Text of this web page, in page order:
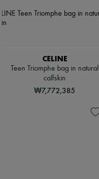
CELINE
Teen Triomphe bag in natural
calfskin
₩7,772,385